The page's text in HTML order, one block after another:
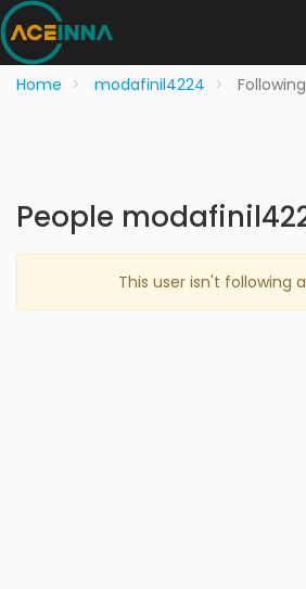
Home modafinil4224 Following
People
This user isn't following